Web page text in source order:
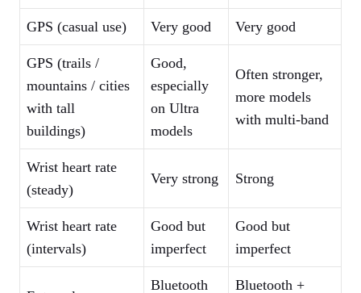
GPS (casual use) Very good Very good
GPS (trails /
mountains / cities
with tall
buildings)
Good,
especially
on Ultra
models
Often stronger,
more models
with multi‑band
Wrist heart rate
(steady)
Very strong Strong
Wrist heart rate
(intervals)
Good but
imperfect
Good but
imperfect
Bluetooth
Bluetooth +